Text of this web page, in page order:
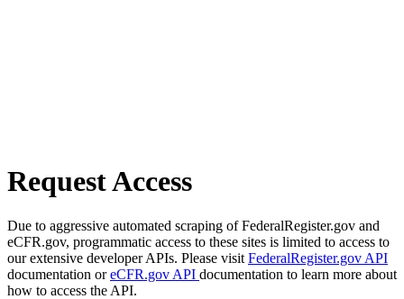
Request Access
Due to aggressive automated scraping of FederalRegister.gov and
eCFR.gov, programmatic access to these sites is limited to access to
our extensive developer APIs. Please visit FederalRegister.gov API
documentation oreCFR.gov API documentation to learn more about
how to access the API.